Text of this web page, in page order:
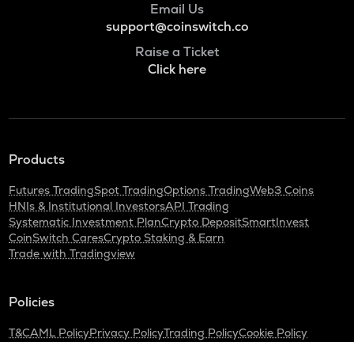
Email Us
support@coinswitch.co
Raise a Ticket
Click here
Products
Futures TradingSpot TradingOptions TradingWeb3 Coins
HNIs & Institutional InvestorsAPI Trading
Systematic Investment PlanCrypto DepositSmartInvest
CoinSwitch CaresCrypto Staking & Earn
Trade with Tradingview
Policies
T&CAML PolicyPrivacy PolicyTrading PolicyCookie Policy